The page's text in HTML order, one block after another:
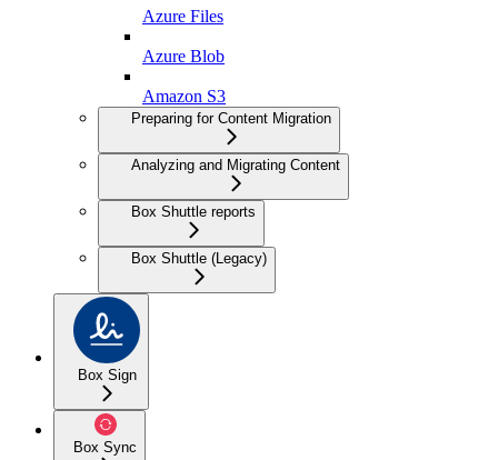
Azure Files
Azure Blob
Amazon S3
Preparing for Content Migration
Analyzing and Migrating Content
Box Shuttle reports
Box Shuttle (Legacy)
Box Sign
Box Sync